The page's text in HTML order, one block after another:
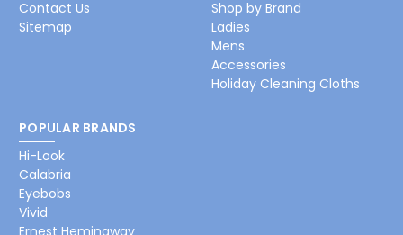
Contact Us
Sitemap
Shop by Brand
Ladies
Mens
Accessories
Holiday Cleaning Cloths
POPULAR BRANDS
Hi-Look
Calabria
Eyebobs
Vivid
Ernest Hemingway